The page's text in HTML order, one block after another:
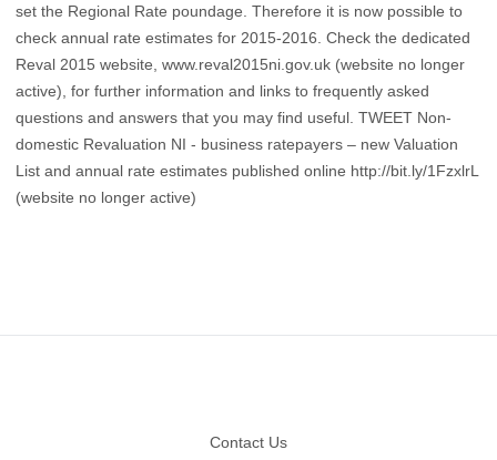
set the Regional Rate poundage. Therefore it is now possible to
check annual rate estimates for 2015-2016. Check the dedicated
Reval 2015 website, www.reval2015ni.gov.uk (website no longer
active), for further information and links to frequently asked
questions and answers that you may find useful. TWEET Non-
domestic Revaluation NI - business ratepayers – new Valuation
List and annual rate estimates published online http://bit.ly/1FzxlrL
(website no longer active)
Contact Us